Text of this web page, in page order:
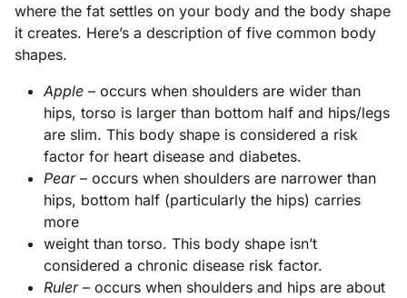
where the fat settles on your body and the body shape
it creates. Here’s a description of five common body
shapes.
Apple – occurs when shoulders are wider than
hips, torso is larger than bottom half and hips/legs
are slim. This body shape is considered a risk
factor for heart disease and diabetes.
Pear– occurs when shoulders are narrower than
hips, bottom half (particularly the hips) carries
more
weight than torso. This body shape isn’t
considered a chronic disease risk factor.
Ruler– occurs when shoulders and hips are about